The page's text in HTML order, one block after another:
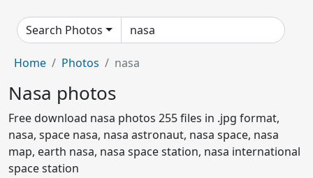
Search Photos
Home Photos nasa
Nasa photos
Free download nasa photos 255 files in .jpg format,
nasa, space nasa, nasa astronaut, nasa space, nasa
map, earth nasa, nasa space station, nasa international
space station